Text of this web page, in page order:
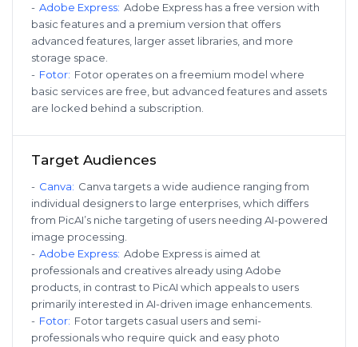
- Adobe Express: Adobe Express has a free version with
basic features and a premium version that offers
advanced features, larger asset libraries, and more
storage space.
- Fotor: Fotor operates on a freemium model where
basic services are free, but advanced features and assets
are locked behind a subscription.
Target Audiences
- Canva: Canva targets a wide audience ranging from
individual designers to large enterprises, which differs
from PicAI’s niche targeting of users needing AI-powered
image processing.
- Adobe Express: Adobe Express is aimed at
professionals and creatives already using Adobe
products, in contrast to PicAI which appeals to users
primarily interested in AI-driven image enhancements.
- Fotor: Fotor targets casual users and semi-
professionals who require quick and easy photo